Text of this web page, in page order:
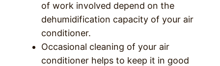
of work involved depend on the
dehumidification capacity of your air
conditioner.
Occasional cleaning of your air
conditioner helps to keep it in good